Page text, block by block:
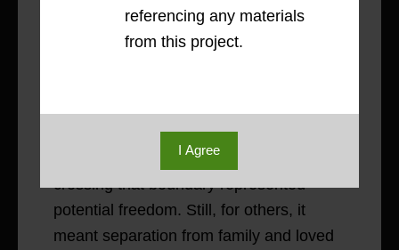
in the northeast corner of Texas meant
that for enslaved people, freedom
slavery, as it did for Eli Terry, or for
some, like George, Wash, and Dan,
crossing that boundary represented
potential freedom. Still, for others, it
meant separation from family and loved
referencing any materials
from this project.
I Agree